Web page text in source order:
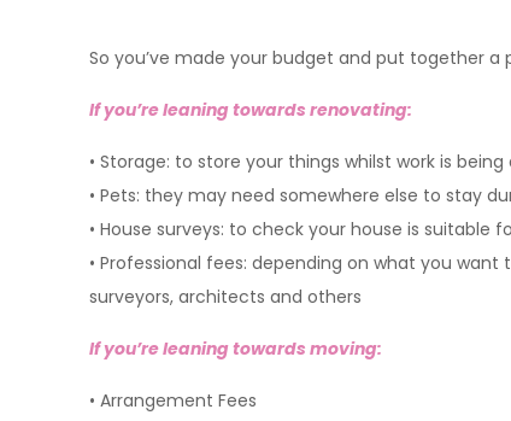
So you’ve made your budget and put together
If you’re leaning towards renovating:
• Storage: to store your things whilst work is being
• Pets: they may need somewhere else to stay
• House surveys: to check your house is suitable
• Professional fees:
surveyors, architects and others
If you’re leaning towards moving:
• Arrangement Fees